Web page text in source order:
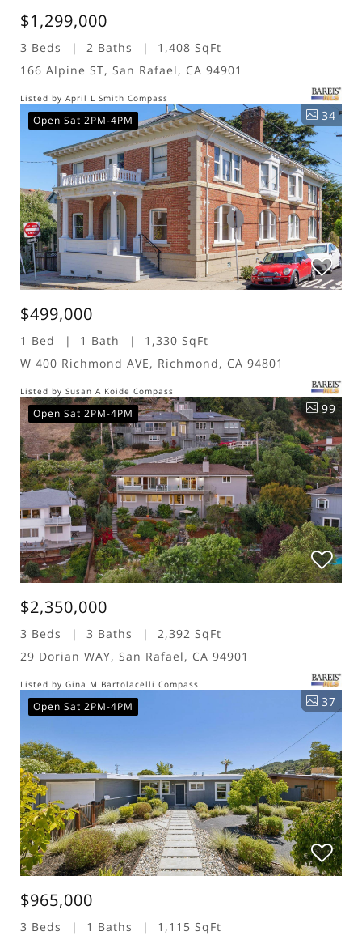
$1,299,000
3 Beds 2 Baths
1,408 SqFt
166 Alpine ST, San Rafael, CA 94901
Listed by April L Smith Compass
Open Sat 2PM-4PM 34
$499,000
1 Bed 1 Bath
1,330 SqFt
W 400 Richmond AVE, Richmond, CA 94801
Listed by Susan A Koide Compass
Open Sat 2PM-4PM 99
$2,350,000
3 Beds 3 Baths
2,392 SqFt
29 Dorian WAY, San Rafael, CA 94901
Listed by Gina M Bartolacelli Compass
Open Sat 2PM-4PM 37
$965,000
3 Beds 1 Baths
1,115 SqFt